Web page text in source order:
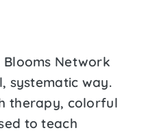
Blooms Network
systematic way.
therapy, colorful
to teach